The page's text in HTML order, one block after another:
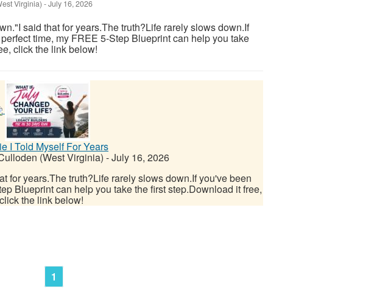
Virginia) -July 16, 2026
said that for years.The truth?Life rarely slows down.If
time, my FREE 5-Step Blueprint can help you take
click the link below!
I Told Myself For Years
(West Virginia) -July 16, 2026
for years.The truth?Life rarely slows down.If you've been
Blueprint can help you take the first step.Download it free,
click the link below!
1